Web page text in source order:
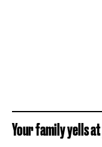
Your family yells